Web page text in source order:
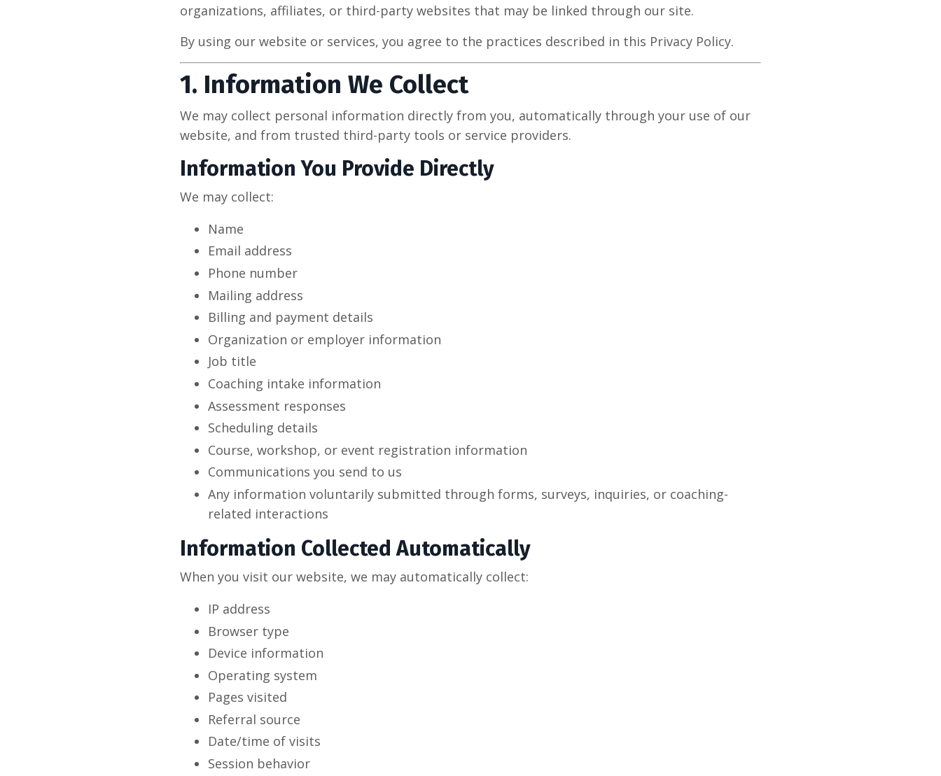
organizations, affiliates, or third-party websites that may be linked through our site.
By using our website or services, you agree to the practices described in this Privacy Policy.
1. Information We Collect
We may collect personal information directly from you, automatically through your use of our
website, and from trusted third-party tools or service providers.
Information You Provide Directly
We may collect:
Name
Email address
Phone number
Mailing address
Billing and payment details
Organization or employer information
Job title
Coaching intake information
Assessment responses
Scheduling details
Course, workshop, or event registration information
Communications you send to us
Any information voluntarily submitted through forms, surveys, inquiries, or coaching-
related interactions
Information Collected Automatically
When you visit our website, we may automatically collect:
IP address
Browser type
Device information
Operating system
Pages visited
Referral source
Date/time of visits
Session behavior